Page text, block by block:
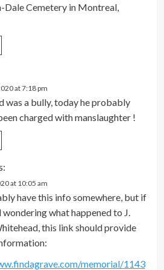
Dale Cemetery in Montreal,
at 7:18 pm
was a bully, today he probably
charged with manslaughter !
at 10:05 am
have this info somewhere, but if
wondering what happened to J.
this link should provide
memorial/1143